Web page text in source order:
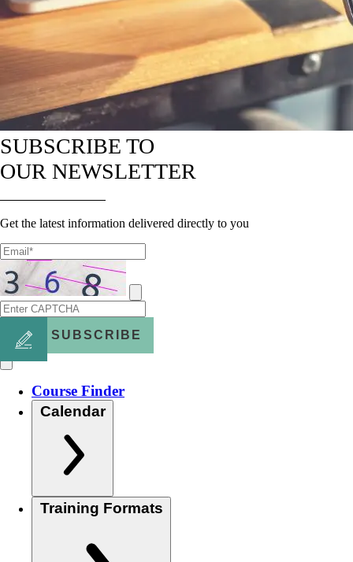
SUBSCRIBE TO
OUR NEWSLETTER
Get the latest information delivered directly to you
SUBSCRIBE
Course Finder
Calendar
Training Formats